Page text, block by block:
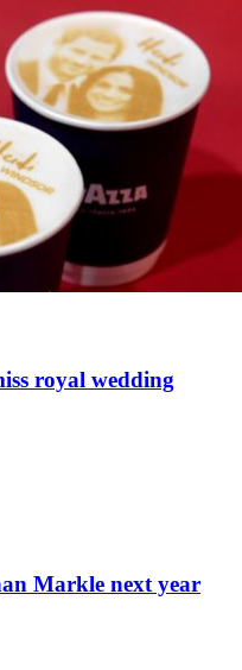
royal wedding
Markle next year